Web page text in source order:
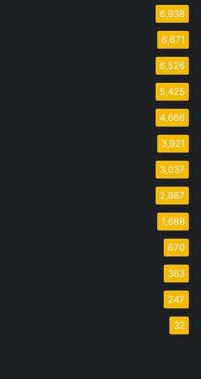
6,938
6,671
6,526
5,425
4,666
3,921
3,037
2,987
1,688
670
363
247
32